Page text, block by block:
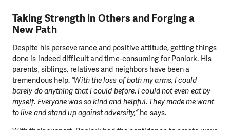
Taking Strength in Others and Forging a
New Path
Despite his perseverance and positive attitude, getting things
done is indeed difficult and time-consuming for Ponlork. His
parents, siblings, relatives and neighbors have been a
tremendous help. “With the loss of both my arms, I could
barely do anything that I could before. I could not even eat by
myself. Everyone was so kind and helpful. They made me want
to live and stand up against adversity,”he says.